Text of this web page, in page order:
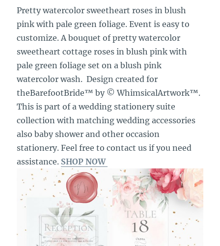
Pretty watercolor sweetheart roses in blush
pink with pale green foliage. Event is easy to
customize. A bouquet of pretty watercolor
sweetheart cottage roses in blush pink with
pale green foliage set on a blush pink
watercolor wash. Design created for
theBarefootBride™ by © WhimsicalArtwork™.
This is part of a wedding stationery suite
collection with matching wedding accessories
also baby shower and other occasion
stationery. Feel free to contact us if you need
assistance. SHOP NOW